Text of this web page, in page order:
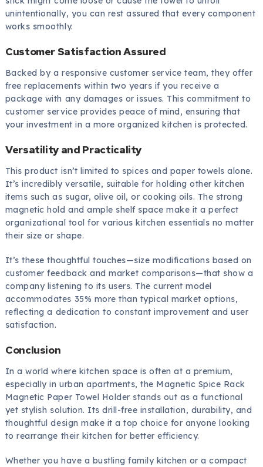
unintentionally, you can rest assured that every component
works smoothly.
Customer Satisfaction Assured
Backed by a responsive customer service team, they offer
free replacements within two years if you receive a
package with any damages or issues. This commitment to
customer service provides peace of mind, ensuring that
your investment in a more organized kitchen is protected.
Versatility and Practicality
This product isn’t limited to spices and paper towels alone.
It’s incredibly versatile, suitable for holding other kitchen
items such as sugar, olive oil, or cooking oils. The strong
magnetic hold and ample shelf space make it a perfect
organizational tool for various kitchen essentials no matter
their size or shape.
It’s these thoughtful touches—size modifications based on
customer feedback and market comparisons—that show a
company listening to its users. The current model
accommodates 35% more than typical market options,
reflecting a dedication to constant improvement and user
satisfaction.
Conclusion
In a world where kitchen space is often at a premium,
especially in urban apartments, the Magnetic Spice Rack
Magnetic Paper Towel Holder stands out as a functional
yet stylish solution. Its drill-free installation, durability, and
thoughtful design make it a top choice for anyone looking
to rearrange their kitchen for better efficiency.
Whether you have a bustling family kitchen or a compact